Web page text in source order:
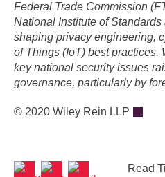
Federal Trade Commission
National Institute of
shaping privacy engineering,
of Things (IoT) best practices.
key national security issues
governance, particularly by
© 2020 Wiley Rein LLP
Read